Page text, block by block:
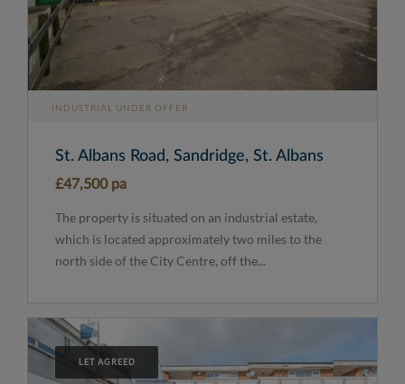
INDUSTRIAL UNDER OFFER
St. Albans Road, Sandridge, St. Albans
£47,500 pa
The property is situated on an industrial estate,
which is located approximately two miles to the
north side of the City Centre, off the...
LET AGREED